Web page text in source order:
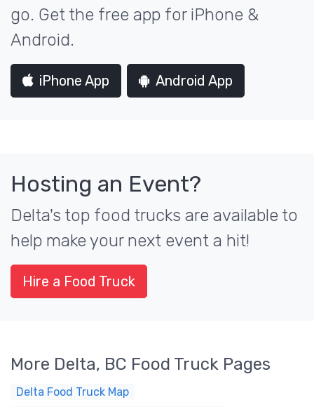
go. Get the free app for iPhone &
Android.
iPhone App Android App
Hosting an Event?
Delta's top food trucks are available to
help make your next event a hit!
Hire a Food Truck
More Delta, BC Food Truck Pages
Delta Food Truck Map